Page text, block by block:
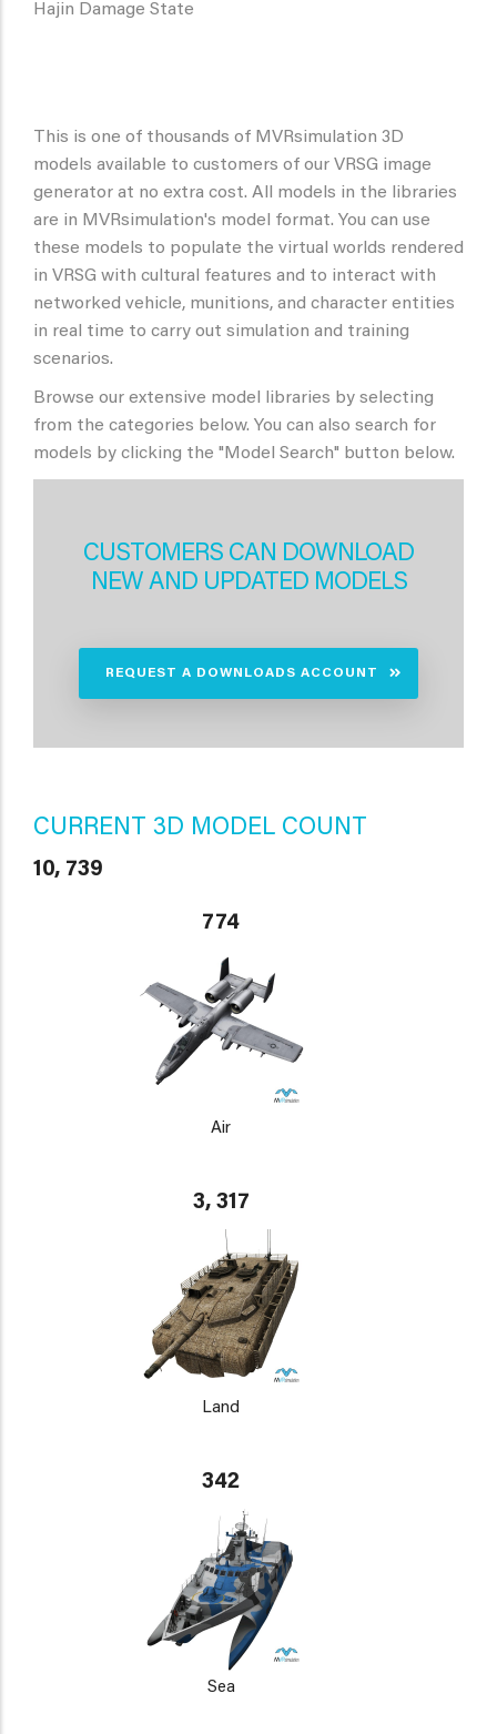
Hajin Damage State
This is one of thousands of MVRsimulation 3D
models available to customers of our VRSG image
generator at no extra cost. All models in the libraries
are in MVRsimulation's model format. You can use
these models to populate the virtual worlds rendered
in VRSG with cultural features and to interact with
networked vehicle, munitions, and character entities
in real time to carry out simulation and training
scenarios.
Browse our extensive model libraries by selecting
from the categories below. You can also search for
models by clicking the "Model Search" button below.
CUSTOMERS CAN DOWNLOAD
NEW AND UPDATED MODELS
REQUEST A DOWNLOADS ACCOUNT
CURRENT 3D MODEL COUNT
10, 739
774
Air
3, 317
Land
342
Sea